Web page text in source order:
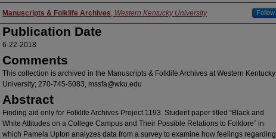
Authors
Manuscripts & Folklife Archives, Western Kentucky University Follow
Publication Date
6-22-2018
Comments
This collection is archived in the Manuscripts & Folklife Archives at Western Kentucky
University; 270-745-5083, mssfa@wku.edu
Abstract
Finding aid only for Folklife Archives Project 1193. Student paper titled “Black and
White Attitudes on a College Campus and Their Possible Relations to Folklore” in
which Pamela Upton analyzes data from a survey to examine how feelings regarding